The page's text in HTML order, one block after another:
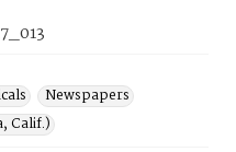
Newspapers
Calif.)